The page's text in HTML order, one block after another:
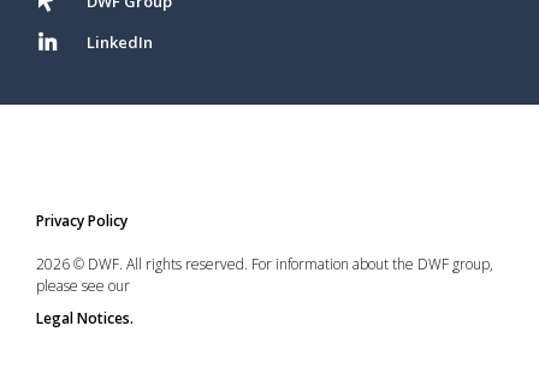
LinkedIn
Privacy Policy
2026 © DWF. All rights reserved. For information about the DWF group,
please see our
Legal Notices.